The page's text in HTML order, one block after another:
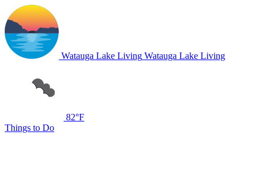
Watauga Lake Living Watauga Lake Living
82°F
Things to Do